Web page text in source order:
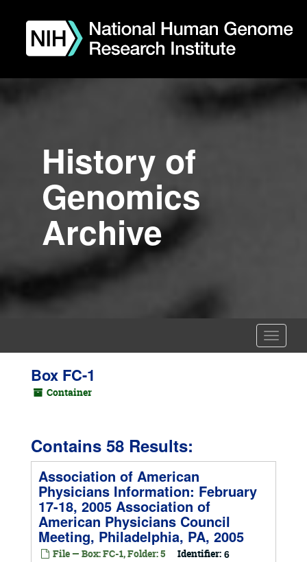
content
History of
Genomics
Archive
Toggle
Box FC-1
Container
Contains 58 Results:
Association of American
Physicians Information: February
17-18, 2005 Association of
American Physicians Council
Meeting, Philadelphia, PA, 2005
File — Box: FC-1, Folder: 5 Identifier: 6